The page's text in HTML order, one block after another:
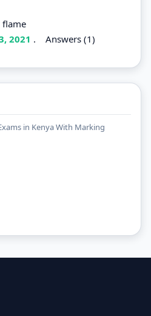
flame
2021 . Answers (1)
in Kenya With Marking